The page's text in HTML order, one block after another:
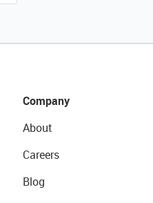
Company
About
Careers
Blog